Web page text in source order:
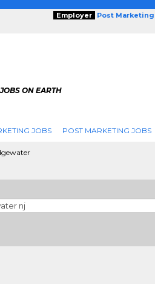
Employer Post
ON EARTH
JOBS POST MARKETING JOBS